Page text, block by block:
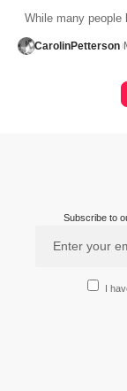
While many
CarolinPetterson
Subscribe to
I